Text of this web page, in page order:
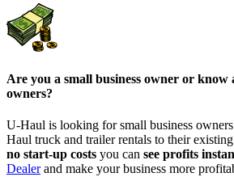
Are you a small business owner or know
owners?
U-Haul is looking for small business
Haul truck and trailer rentals to their
no start-up costs you can see profits
Dealerand make your business more